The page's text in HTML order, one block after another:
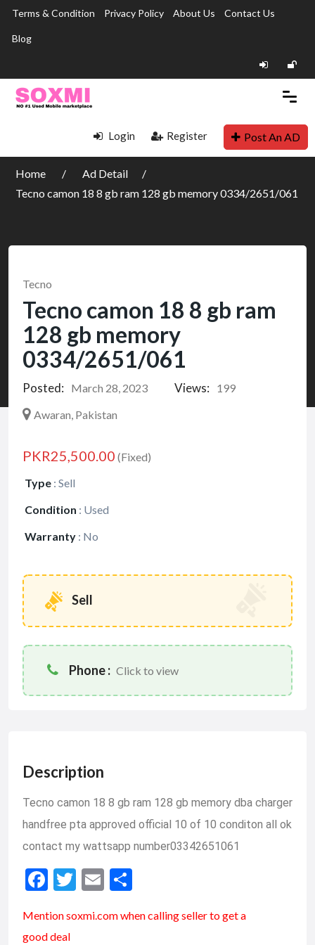
Terms & Condition Privacy Policy About Us Contact Us
Blog
Login Register Post An AD
Home
Ad Detail
Tecno camon 18 8 gb ram 128 gb memory 0334/2651/061
Tecno
Tecno camon 18 8 gb ram
128 gb memory
0334/2651/061
Posted: March 28, 2023 Views:
199
Awaran, Pakistan
PKR25,500.00 (Fixed)
Type : Sell
Condition : Used
Warranty : No
Sell
Phone : Click to view
Description
Tecno camon 18 8 gb ram 128 gb memory dba charger
handfree pta approved official 10 of 10 conditon all ok
contact my wattsapp number03342651061
F
e
T
itt
E
ai ar
Mention soxmi.com when calling seller to get a
good deal